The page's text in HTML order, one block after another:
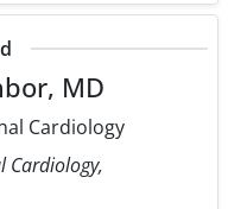
MD
Cardiology
Cardiology,